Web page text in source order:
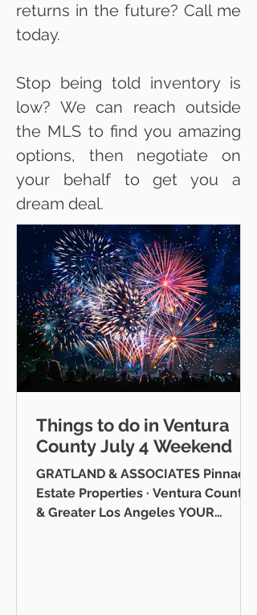
returns in the future? Call me
today.
Stop being told inventory is
low? We can reach outside
the MLS to find you amazing
options, then negotiate on
your behalf to get you a
dream deal.
Things to do in Ventura
County July 4 Weekend
GRATLAND & ASSOCIATES Pinnacle
Estate Properties · Ventura County
& Greater Los Angeles YOUR